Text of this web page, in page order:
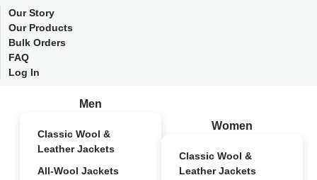
Our Story
Our Products
Bulk Orders
FAQ
Log In
Men
Classic Wool &
Leather Jackets
All-Wool Jackets
Women
Classic Wool &
Leather Jackets